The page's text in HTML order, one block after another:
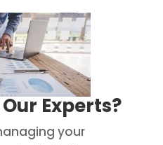
Experts?
your